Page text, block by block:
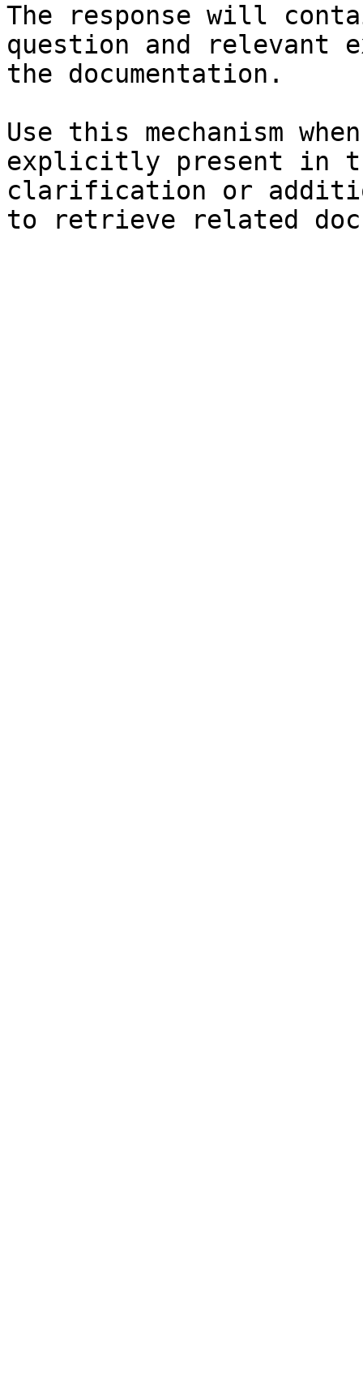
The response will
question and relevant
the documentation.
Use this mechanism
explicitly present in
clarification or